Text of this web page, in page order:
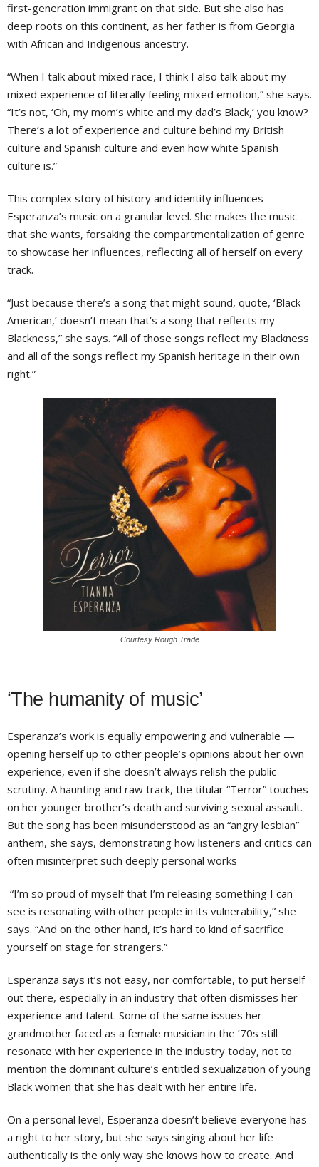
first-generation immigrant on that side. But she also has
deep roots on this continent, as her father is from Georgia
with African and Indigenous ancestry.
“When I talk about mixed race, I think I also talk about my
mixed experience of literally feeling mixed emotion,” she says.
“It’s not, ‘Oh, my mom’s white and my dad’s Black,’ you know?
There’s a lot of experience and culture behind my British
culture and Spanish culture and even how white Spanish
culture is.”
This complex story of history and identity influences
Esperanza’s music on a granular level. She makes the music
that she wants, forsaking the compartmentalization of genre
to showcase her influences, reflecting all of herself on every
track.
“Just because there’s a song that might sound, quote, ‘Black
American,’ doesn’t mean that’s a song that reflects my
Blackness,” she says. “All of those songs reflect my Blackness
and all of the songs reflect my Spanish heritage in their own
right.”
Courtesy Rough Trade
‘The humanity of music’
Esperanza’s work is equally empowering and vulnerable —
opening herself up to other people’s opinions about her own
experience, even if she doesn’t always relish the public
scrutiny. A haunting and raw track, the titular “Terror” touches
on her younger brother’s death and surviving sexual assault.
But the song has been misunderstood as an “angry lesbian”
anthem, she says, demonstrating how listeners and critics can
often misinterpret such deeply personal works
“I’m so proud of myself that I’m releasing something I can
see is resonating with other people in its vulnerability,” she
says. “And on the other hand, it’s hard to kind of sacrifice
yourself on stage for strangers.”
Esperanza says it’s not easy, nor comfortable, to put herself
out there, especially in an industry that often dismisses her
experience and talent. Some of the same issues her
grandmother faced as a female musician in the ’70s still
resonate with her experience in the industry today, not to
mention the dominant culture’s entitled sexualization of young
Black women that she has dealt with her entire life.
On a personal level, Esperanza doesn’t believe everyone has
a right to her story, but she says singing about her life
authentically is the only way she knows how to create. And